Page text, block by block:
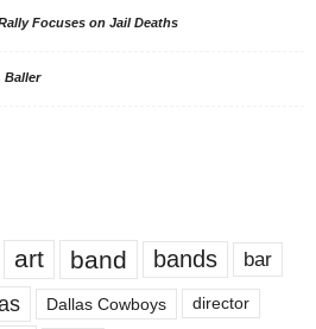
Focuses on Jail Deaths
Baller
art band bands bar
Dallas Cowboys director